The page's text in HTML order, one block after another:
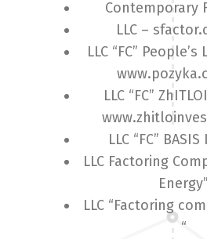
Contemporary
LLC –
LLC “FC”
LLC “FC”
LLC “FC” BASIS
LLC Factoring
Energy”
LLC “Factoring
“